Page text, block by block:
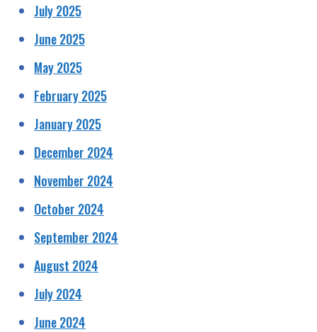
July 2025
June 2025
May 2025
February 2025
January 2025
December 2024
November 2024
October 2024
September 2024
August 2024
July 2024
June 2024